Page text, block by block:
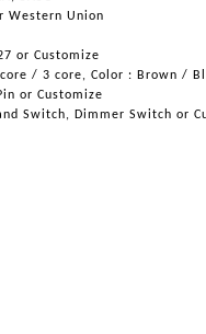
Western Union
or Customize
core / 3 core, Color : Brown /
or Customize
Switch, Dimmer Switch or